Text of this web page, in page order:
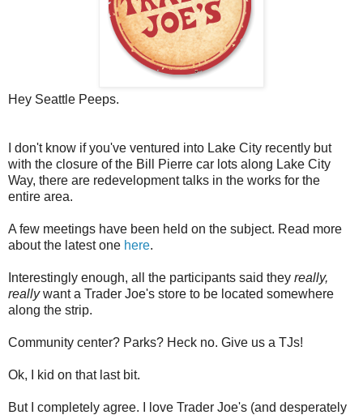
Hey Seattle Peeps.
I don't know if you've ventured into Lake City recently but
with the closure of the Bill Pierre car lots along Lake City
Way, there are redevelopment talks in the works for the
entire area.
A few meetings have been held on the subject. Read more
about the latest one here.
Interestingly enough, all the participants said they really,
reallywant a Trader Joe's store to be located somewhere
along the strip.
Community center? Parks? Heck no. Give us a TJs!
Ok, I kid on that last bit.
But I completely agree. I love Trader Joe's (and desperately